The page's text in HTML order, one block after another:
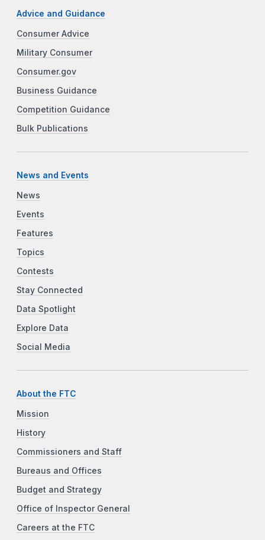
Advice and Guidance
Consumer Advice
Military Consumer
Consumer.gov
Business Guidance
Competition Guidance
Bulk Publications
News and Events
News
Events
Features
Topics
Contests
Stay Connected
Data Spotlight
Explore Data
Social Media
About the FTC
Mission
History
Commissioners and Staff
Bureaus and Offices
Budget and Strategy
Office of Inspector General
Careers at the FTC